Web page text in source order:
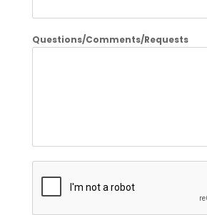
Questions/Comments/Requests